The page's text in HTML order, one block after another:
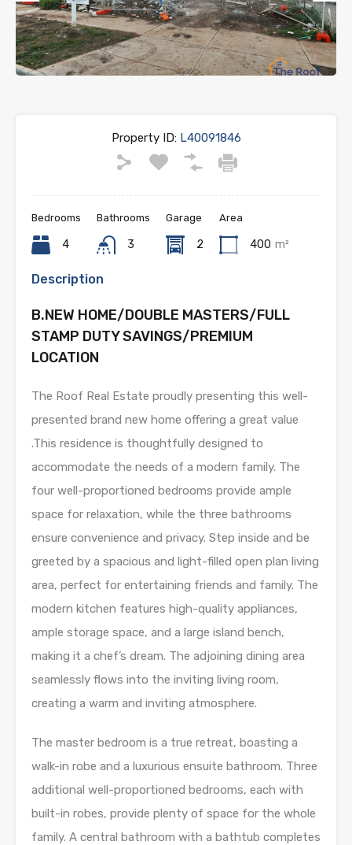
Previous Next
Property ID:L40091846
Bedrooms
4
Bathrooms
3
Garage
2
Area
400 m²
Description
B.NEW HOME/DOUBLE MASTERS/FULL
STAMP DUTY SAVINGS/PREMIUM
LOCATION
The Roof Real Estate proudly presenting this well-
presented brand new home offering a great value
.This residence is thoughtfully designed to
accommodate the needs of a modern family. The
four well-proportioned bedrooms provide ample
space for relaxation, while the three bathrooms
ensure convenience and privacy. Step inside and be
greeted by a spacious and light-filled open plan living
area, perfect for entertaining friends and family. The
modern kitchen features high-quality appliances,
ample storage space, and a large island bench,
making it a chef’s dream. The adjoining dining area
seamlessly flows into the inviting living room,
creating a warm and inviting atmosphere.
The master bedroom is a true retreat, boasting a
walk-in robe and a luxurious ensuite bathroom. Three
additional well-proportioned bedrooms, each with
built-in robes, provide plenty of space for the whole
family. A central bathroom with a bathtub completes